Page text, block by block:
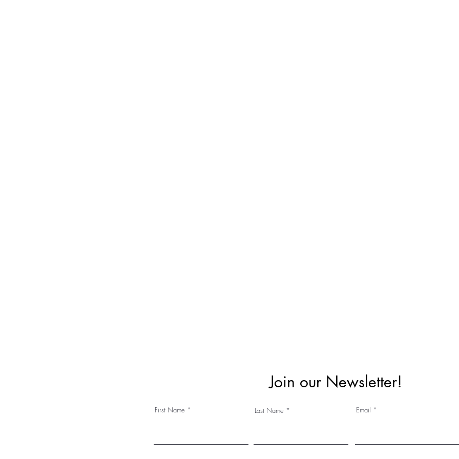
Join our Newsletter!
First Name Last Name Email